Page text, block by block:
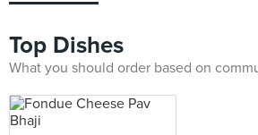
Top Dishes
What you should order based on